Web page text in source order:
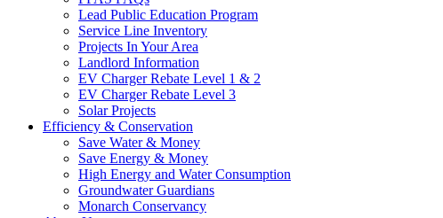
Lead Public Education Program
Service Line Inventory
Projects In Your Area
Landlord Information
EV Charger Rebate Level 1 & 2
EV Charger Rebate Level 3
Solar Projects
Efficiency & Conservation
Save Water & Money
Save Energy & Money
High Energy and Water Consumption
Groundwater Guardians
Monarch Conservancy